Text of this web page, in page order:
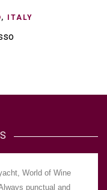
, ITALY
World of Wine
punctual and